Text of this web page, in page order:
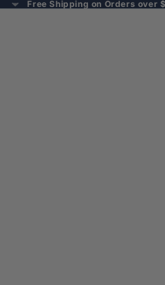
Free Shipping on Orders over